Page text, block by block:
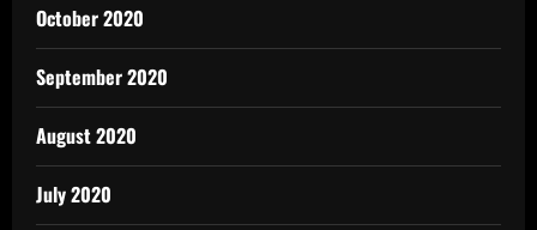
October 2020
September 2020
August 2020
July 2020